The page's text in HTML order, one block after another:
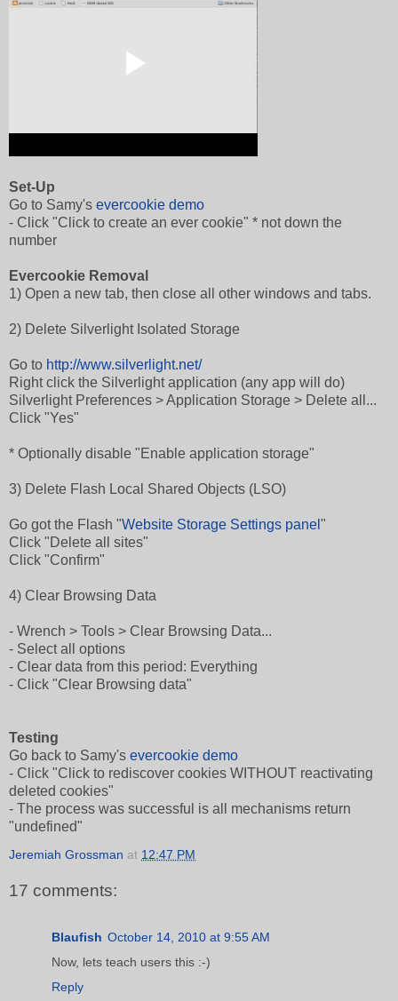
Set-Up
Go to Samy's evercookie demo
- Click "Click to create an ever cookie" * not down the
number
Evercookie Removal
1) Open a new tab, then close all other windows and tabs.
2) Delete Silverlight Isolated Storage
Go to http://www.silverlight.net/
Right click the Silverlight application (any app will do)
Silverlight Preferences > Application Storage > Delete all...
Click "Yes"
* Optionally disable "Enable application storage"
3) Delete Flash Local Shared Objects (LSO)
Go got the Flash "Website Storage Settings panel "
Click "Delete all sites"
Click "Confirm"
4) Clear Browsing Data
- Wrench > Tools > Clear Browsing Data...
- Select all options
- Clear data from this period: Everything
- Click "Clear Browsing data"
Testing
Go back to Samy's evercookie demo
- Click "Click to rediscover cookies WITHOUT reactivating
deleted cookies"
- The process was successful is all mechanisms return
"undefined"
Jeremiah Grossman at 12:47 PM
17 comments:
Blaufish October 14, 2010 at 9:55 AM
Now, lets teach users this :-)
Reply